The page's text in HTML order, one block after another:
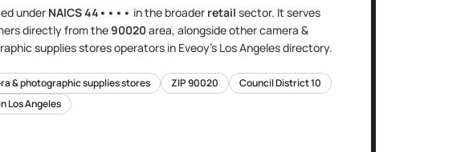
under NAICS44•••• in the broader retail sector. It serves
directlyfrom the90020area, alongside othercamera &
supplies storesoperators in Eveoy's Los Angelesdirectory.
& photographic supplies stores ZIP90020 Council District10
Los Angeles